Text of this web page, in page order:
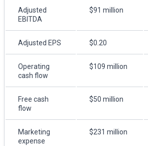
Adjusted
EBITDA
$91 million
Adjusted EPS $0.20
Operating
cash flow
$109 million
Free cash
flow
$50 million
Marketing
expense
$231 million